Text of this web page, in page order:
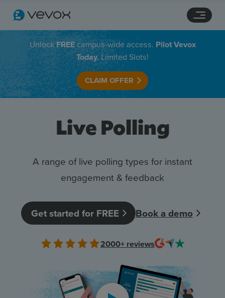
Stories
Resources
Contact Sales
UnlockFREEcampus-wide access. Pilot Vevox
Today.Limited Slots!
CLAIM OFFER
Live Polling
A range of live polling types for instant
engagement & feedback
Get started for FREE Book a demo
2000+reviews